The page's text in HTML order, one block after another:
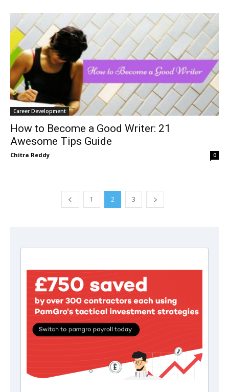
Career Development
How to Become a Good Writer: 21
Awesome Tips Guide
Chitra Reddy 0
1 2 3